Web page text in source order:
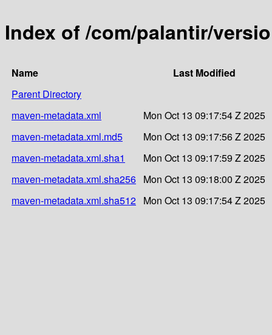
Index of /com/palantir/
Name
Last Modified
Parent Directory
maven-metadata.xml
Mon Oct 13 09:17:54 Z 2025
maven-metadata.xml.md5
Mon Oct 13 09:17:56 Z 2025
maven-metadata.xml.sha1
Mon Oct 13 09:17:59 Z 2025
maven-metadata.xml.sha256 Mon Oct 13 09:18:00 Z 2025
maven-metadata.xml.sha512 Mon Oct 13 09:17:54 Z 2025